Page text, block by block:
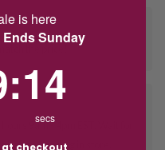
9am - 4pm EST. Wait for
before heading in store.
is here
Ends Sunday
:13
secs
checkout